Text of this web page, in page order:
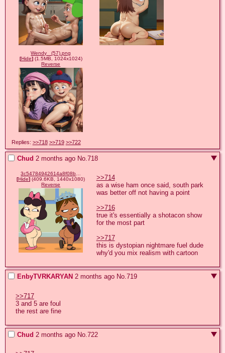
Wendy_ (57).png
[Hide](1.5MB, 1024x1024)
Reverse
Replies: >>718 >>719 >>722
Chud 2 months ago No.718
[Hide] (409.6KB, 1440x1080)
Reverse
>>714
as a wise ham once said, south park
was better off not having a point
>>716
true it's essentially a shotacon show
for the most part
>>717
this is dystopian nightmare fuel dude
why'd you mix realism with cartoon
EnbyTVRKARYAN 2 months ago No.719
>>717
3 and 5 are foul
the rest are fine
Chud 2 months ago No.722